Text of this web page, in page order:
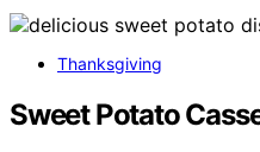
Thanksgiving
Sweet Potato